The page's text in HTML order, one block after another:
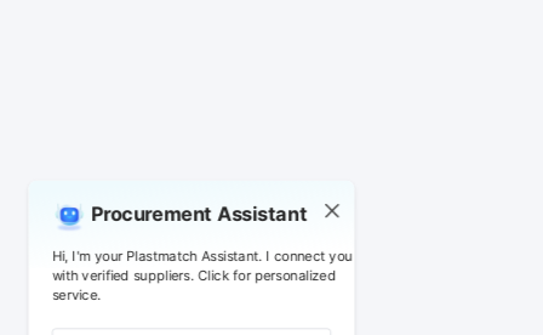
Procurement Assistant
Hi, I'm your Plastmatch Assistant. I connect you
with verified suppliers. Click for personalized
service.